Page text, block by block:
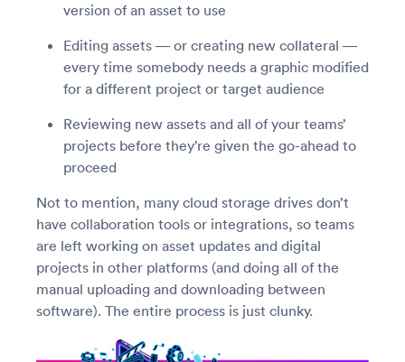
version of an asset to use
Editing assets — or creating new collateral —
every time somebody needs a graphic modified
for a different project or target audience
Reviewing new assets and all of your teams’
projects before they’re given the go-ahead to
proceed
Not to mention, many cloud storage drives don’t
have collaboration tools or integrations, so teams
are left working on asset updates and digital
projects in other platforms (and doing all of the
manual uploading and downloading between
software). The entire process is just clunky.